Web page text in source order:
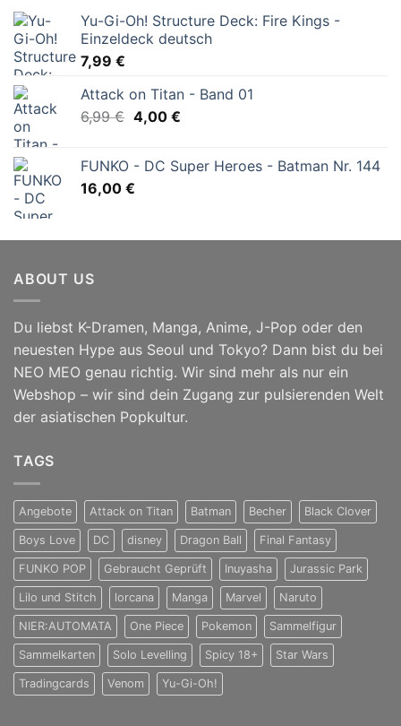
Yu-Gi-Oh! Structure Deck: Fire Kings -
Einzeldeck deutsch
7,99 €
Attack on Titan - Band 01
6,99€ Ursprünglicher
6,99 €
4,00 €Aktueller
4,00 €.
FUNKO - DC Super Heroes - Batman Nr. 144
16,00 €
ABOUT US
Du liebst K-Dramen, Manga, Anime, J-Pop oder den
neuesten Hype aus Seoul und Tokyo? Dann bist du bei
NEO MEO genau richtig. Wir sind mehr als nur ein
Webshop – wir sind dein Zugang zur pulsierenden Welt
der asiatischen Popkultur.
TAGS
Angebote Attack on Titan Batman Becher Black Clover
Boys Love DC disney Dragon Ball Final Fantasy
FUNKO POP Gebraucht Geprüft Inuyasha Jurassic Park
Lilo und Stitch lorcana Manga Marvel Naruto
NIER:AUTOMATA One Piece Pokemon Sammelfigur
Sammelkarten Solo Levelling Spicy 18+ Star Wars
Tradingcards Venom Yu-Gi-Oh!